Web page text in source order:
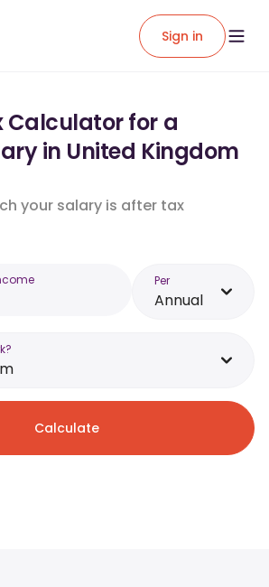
Sign in
Calculator for a
in United Kingdom
your salary is after tax
Per
Annual
Calculate